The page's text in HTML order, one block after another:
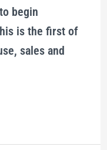
begin
is the first of
sales and